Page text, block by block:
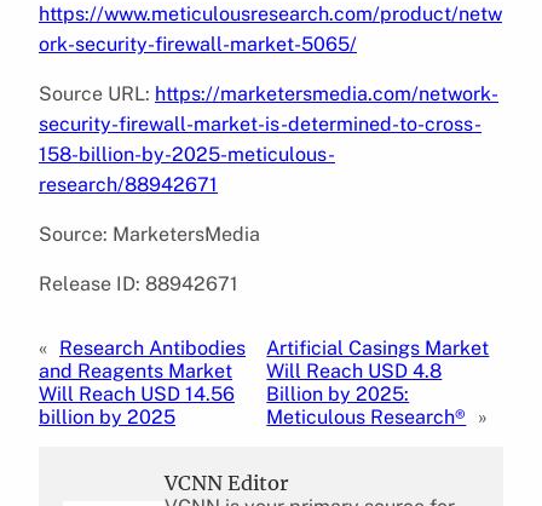
https://www.meticulousresearch.com/product/netw
ork-security-firewall-market-5065/
Source URL: https://marketersmedia.com/network-
security-firewall-market-is-determined-to-cross-
158-billion-by-2025-meticulous-
research/88942671
Source: MarketersMedia
Release ID: 88942671
« Research Antibodies
and Reagents Market
Will Reach USD 14.56
billion by 2025
Artificial Casings Market
Will Reach USD 4.8
Billion by 2025:
Meticulous Research®
»
VCNN Editor